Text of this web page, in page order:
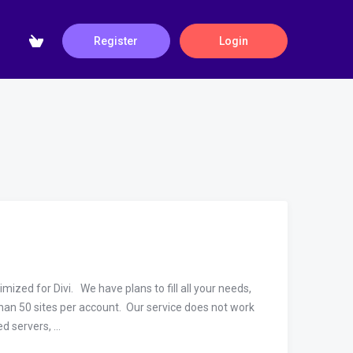
Register Login
for Divi. We have plans to fill all your needs,
50 sites per account. Our service does not work
...